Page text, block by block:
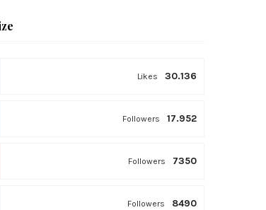
30.136
Likes
17.952
Followers
7350
Followers
8490
Followers